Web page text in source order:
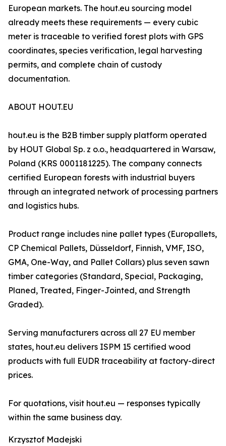
European markets. The hout.eu sourcing model
already meets these requirements — every cubic
meter is traceable to verified forest plots with GPS
coordinates, species verification, legal harvesting
permits, and complete chain of custody
documentation.
ABOUT HOUT.EU
hout.eu is the B2B timber supply platform operated
by HOUT Global Sp. z o.o., headquartered in Warsaw,
Poland (KRS 0001181225). The company connects
certified European forests with industrial buyers
through an integrated network of processing partners
and logistics hubs.
Product range includes nine pallet types (Europallets,
CP Chemical Pallets, Düsseldorf, Finnish, VMF, ISO,
GMA, One-Way, and Pallet Collars) plus seven sawn
timber categories (Standard, Special, Packaging,
Planed, Treated, Finger-Jointed, and Strength
Graded).
Serving manufacturers across all 27 EU member
states, hout.eu delivers ISPM 15 certified wood
products with full EUDR traceability at factory-direct
prices.
For quotations, visit hout.eu — responses typically
within the same business day.
Krzysztof Madejski